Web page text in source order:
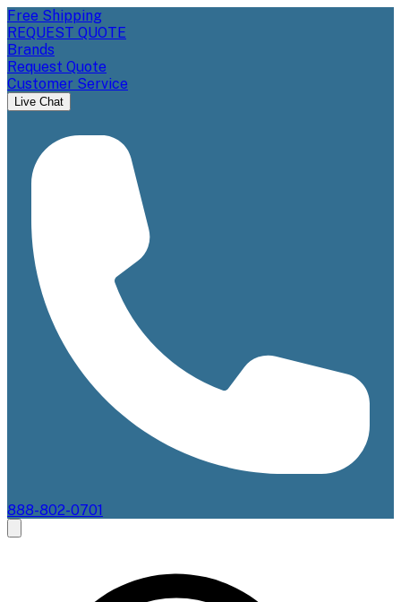
Free Shipping
REQUEST QUOTE
Brands
Request Quote
Customer Service
Live Chat
888-802-0701